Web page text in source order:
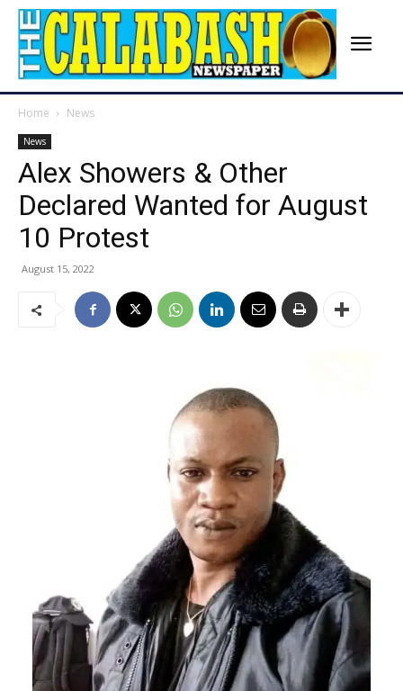
Home News
News
Alex Showers & Other
Declared Wanted for August
10 Protest
August 15, 2022